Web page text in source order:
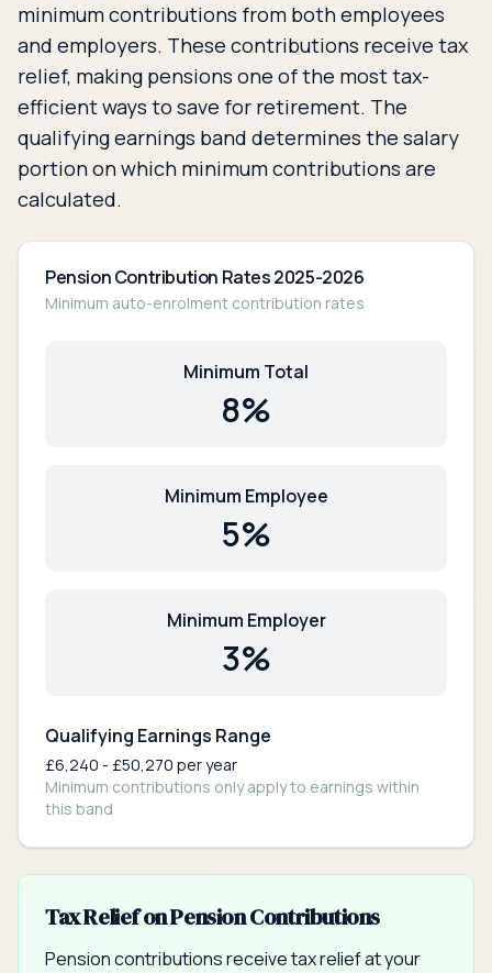
minimum contributions from both employees
and employers. These contributions receive tax
relief, making pensions one of the most tax-
efficient ways to save for retirement. The
qualifying earnings band determines the salary
portion on which minimum contributions are
calculated.
Pension Contribution Rates 2025-2026
Minimum auto-enrolment contribution rates
Minimum Total
8%
Minimum Employee
5%
Minimum Employer
3%
Qualifying Earnings Range
£6,240 - £50,270 per year
Minimum contributions only apply to earnings within
this band
Tax Relief on Pension Contributions
Pension contributions receive tax relief at your